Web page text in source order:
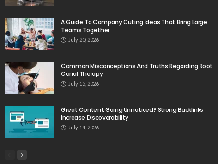
A Guide To Company Outing Ideas That Bring Large
Teams Together
July 20, 2026
Common Misconceptions And Truths Regarding Root
Canal Therapy
July 15, 2026
Great Content Going Unnoticed? Strong Backlinks
Increase Discoverability
July 14, 2026